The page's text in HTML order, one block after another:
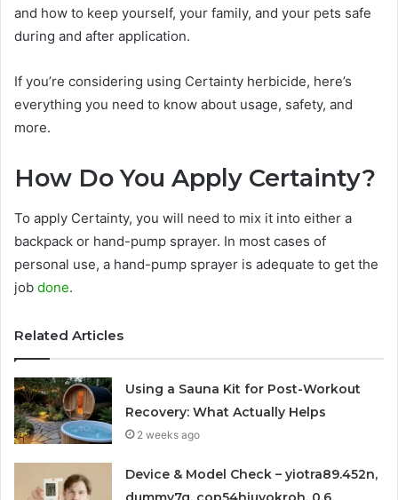
and how to keep yourself, your family, and your pets safe
during and after application.
If you’re considering using Certainty herbicide, here’s
everything you need to know about usage, safety, and
more.
How Do You Apply Certainty?
To apply Certainty, you will need to mix it into either a
backpack or hand-pump sprayer. In most cases of
personal use, a hand-pump sprayer is adequate to get the
job done.
Related Articles
Using a Sauna Kit for Post-Workout
Recovery: What Actually Helps
2 weeks ago
Device & Model Check – yiotra89.452n,